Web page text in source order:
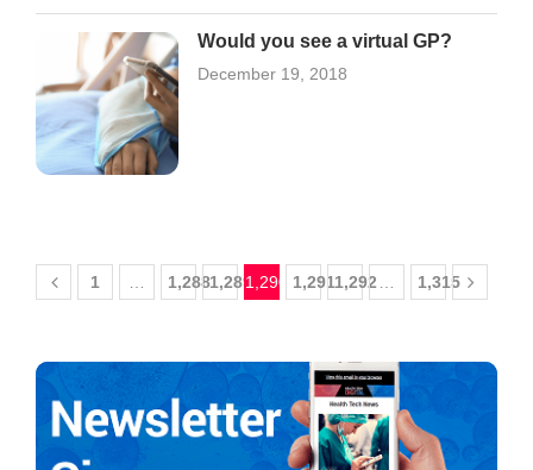
Would you see a virtual GP?
December 19, 2018
1 1,2881,2891,290 1,2911,292 1,315